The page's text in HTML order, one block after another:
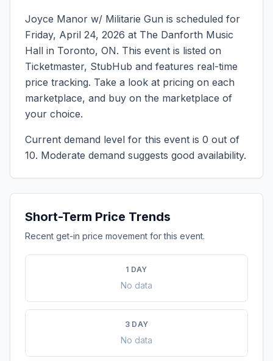
Joyce Manor w/ Militarie Gun is scheduled for
Friday, April 24, 2026 at The Danforth Music
Hall in Toronto, ON. This event is listed on
Ticketmaster, StubHub and features real-time
price tracking. Take a look at pricing on each
marketplace, and buy on the marketplace of
your choice.
Current demand level for this event is 0 out of
10. Moderate demand suggests good availability.
Short-Term Price Trends
Recent get-in price movement for this event.
1 DAY
No data
3 DAY
No data